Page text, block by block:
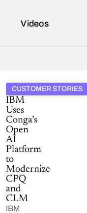
Videos
CUSTOMER STORIES
IBM
Uses
Conga’s
Open
AI
Platform
to
Modernize
CPQ
and
CLM
IBM